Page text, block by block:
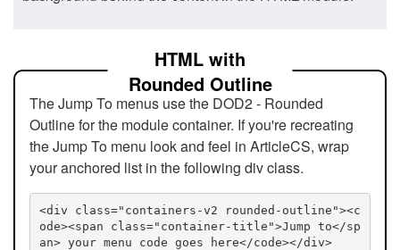
HTML with
Rounded Outline
The Jump To menus use the DOD2 - Rounded
Outline for the module container. If you're recreating
the Jump To menu look and feel in ArticleCS, wrap
your anchored list in the following div class.
<div class="containers-v2 rounded-outline"><c
ode><span class="container-title">Jump to</sp
an> your menu code goes here</code></div>